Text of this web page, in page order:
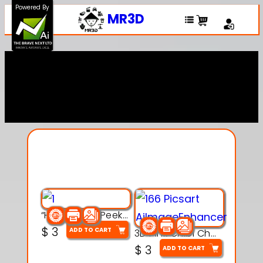
MR3D
“Hatchy the Peekaboo Chick 3d printable modal
$ 3 ADD TO CART 3D Pink Chibi Charm with Rose & Red Bow Accent
$ 3 ADD TO CART
Powered By